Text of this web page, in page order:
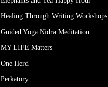
Healing Through Writing Workshops
Guided Yoga Nidra Meditation
MY LIFE Matters
One Herd
Perkatory